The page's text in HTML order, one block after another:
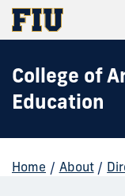
College of
Education
Home / About /